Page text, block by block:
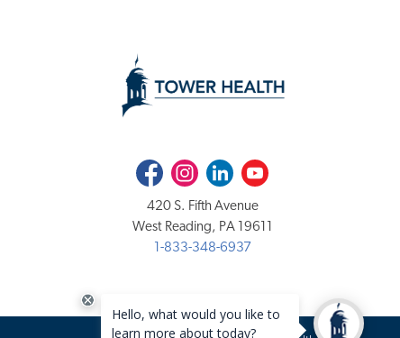
FacebookInstagramLinkedInYoutube
420 S. Fifth Avenue
West Reading, PA 19611
1-833-348-6937